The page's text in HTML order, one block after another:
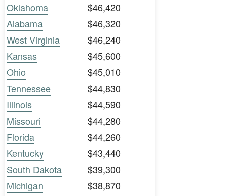
Oklahoma
$46,420
Alabama
$46,320
West Virginia
$46,240
Kansas
$45,600
Ohio
$45,010
Tennessee
$44,830
Illinois
$44,590
Missouri
$44,280
Florida
$44,260
Kentucky
$43,440
South Dakota
$39,300
Michigan
$38,870